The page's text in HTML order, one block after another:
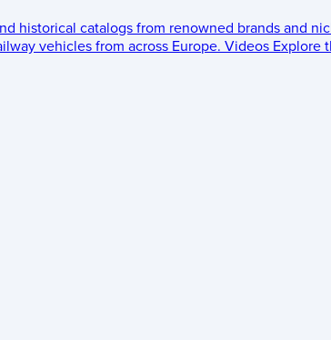
historical catalogs from renowned brands and
vehicles from across Europe. Videos Explore